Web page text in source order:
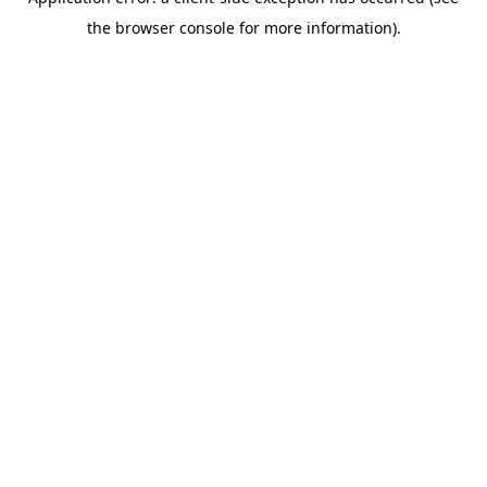
the browser console for more information).